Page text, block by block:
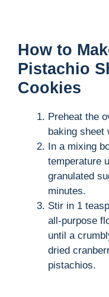
How to
Pistachio
Cookies
Preheat the
baking sheet
In a mixing
temperature
granulated
minutes.
Stir in 1
all-purpose
until a
dried
pistachios.